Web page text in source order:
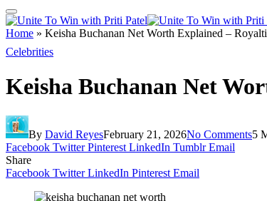
Home » Keisha Buchanan Net Worth Explained –
Celebrities
Keisha Buchanan Net
By David ReyesFebruary 21, 2026No Comments5
Facebook Twitter Pinterest LinkedIn Tumblr Email
Share
Facebook Twitter LinkedIn Pinterest Email